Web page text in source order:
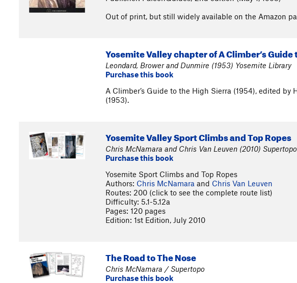
Out of print, but still widely available on the Amazon
Yosemite Valley chapter of A Climber’s
Leondard, Brower and Dunmire (1953) Yosemite Library
Purchase this book
A Climber’s Guide to the High Sierra (1954), edited by
(1953).
Yosemite Valley Sport Climbs and Top Ropes
Chris McNamara and Chris Van Leuven (2010) Supertopo
Purchase this book
Yosemite Sport Climbs and Top Ropes
Authors: Chris McNamara and Chris Van Leuven
Routes: 200 (click to see the complete route list)
Difficulty: 5.1-5.12a
Pages: 120 pages
Edition: 1st Edition, July 2010
The Road to The Nose
Chris McNamara / Supertopo
Purchase this book